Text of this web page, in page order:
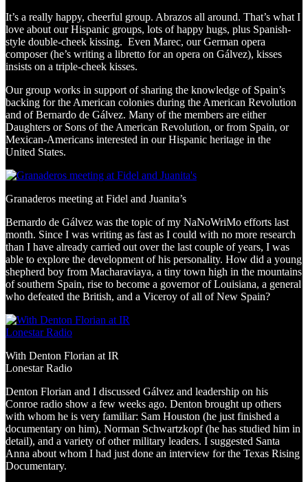
It’s a really happy, cheerful group. Abrazos all around. That’s what I
love about our Hispanic groups, lots of happy hugs, plus Spanish-
style double-cheek kissing. Even Marec, our German opera
composer (he’s writing a libretto for an opera on Gálvez), kisses
insists on a triple-cheek kisses.
Our group works in support of sharing the knowledge of Spain’s
backing for the American colonies during the American Revolution
and of Bernardo de Gálvez. Many of the members are either
Daughters or Sons of the American Revolution, or from Spain, or
Mexican-Americans interested in our Hispanic heritage in the
United States.
Granaderos meeting at Fidel and Juanita’s
Bernardo de Gálvez was the topic of my NaNoWriMo efforts last
month. Since I was writing as fast as I could with no more research
than I have already carried out over the last couple of years, I was
able to explore the development of his personality. How did a young
shepherd boy from Macharaviaya, a tiny town high in the mountains
of southern Spain, rise to become a governor of Louisiana, a general
who defeated the British, and a Viceroy of all of New Spain?
With Denton Florian at IR
Lonestar Radio
Denton Florian and I discussed Gálvez and leadership on his
Conroe radio show a few weeks ago. Denton brought up others
with whom he is very familiar: Sam Houston (he just finished a
documentary on him), Norman Schwartzkopf (he has studied him in
detail), and a variety of other military leaders. I suggested Santa
Anna about whom I had just done an interview for the Texas Rising
Documentary.